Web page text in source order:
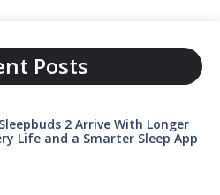
Posts
2 Arrive With Longer
Life and a Smarter Sleep App